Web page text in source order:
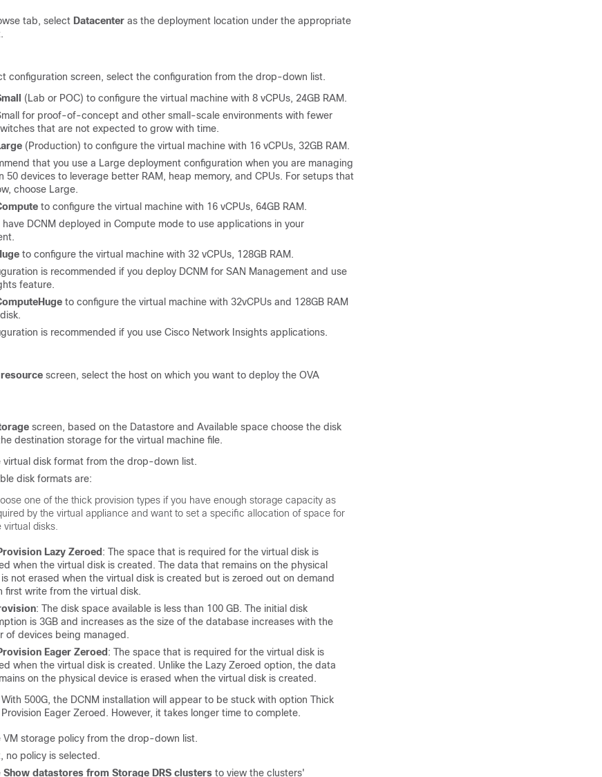
tab, select Datacenter as the deployment location under the appropriate
configuration screen, select the configuration from the drop-down list.
(Lab or POC) to configure the virtual machine with 8 vCPUs, 24GB RAM.
for proof-of-concept and other small-scale environments with fewer
that are not expected to grow with time.
(Production) to configure the virtual machine with 16 vCPUs, 32GB RAM.
that you use a Large deployment configuration when you are managing
50 devices to leverage better RAM, heap memory, and CPUs. For setups that
choose Large.
to configure the virtual machine with 16 vCPUs, 64GB RAM.
have DCNM deployed in Compute mode to use applications in your
to configure the virtual machine with 32 vCPUs, 128GB RAM.
is recommended if you deploy DCNM for SAN Management and use
feature.
to configure the virtual machine with 32vCPUs and 128GB RAM
is recommended if you use Cisco Network Insights applications.
screen, select the host on which you want to deploy the OVA
screen, based on the Datastore and Available space choose the disk
destination storage for the virtual machine file.
virtual disk format from the drop-down list.
disk formats are:
one of the thick provision types if you have enough storage capacity as
by the virtual appliance and want to set a specific allocation of space for
virtual disks.
Lazy Zeroed : The space that is required for the virtual disk is
when the virtual disk is created. The data that remains on the physical
not erased when the virtual disk is created but is zeroed out on demand
first write from the virtual disk.
: The disk space available is less than 100 GB. The initial disk
is 3GB and increases as the size of the database increases with the
of devices being managed.
Eager Zeroed : The space that is required for the virtual disk is
when the virtual disk is created. Unlike the Lazy Zeroed option, the data
on the physical device is erased when the virtual disk is created.
With 500G, the DCNM installation will appear to be stuck with option Thick
Provision Eager Zeroed. However, it takes longer time to complete.
VM storage policy from the drop-down list.
no policy is selected.
Show datastores from Storage DRS clusters to view the clusters'